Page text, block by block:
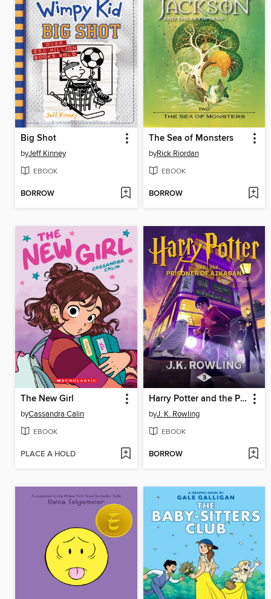
Big Shot
byJeff Kinney
EBOOK
BORROW
The Sea of Monsters
byRick Riordan
EBOOK
BORROW
The New Girl
byCassandra Calin
EBOOK
PLACE A HOLD
Harry Potter and the Prisoner of Azkaban
byJ. K. Rowling
EBOOK
BORROW